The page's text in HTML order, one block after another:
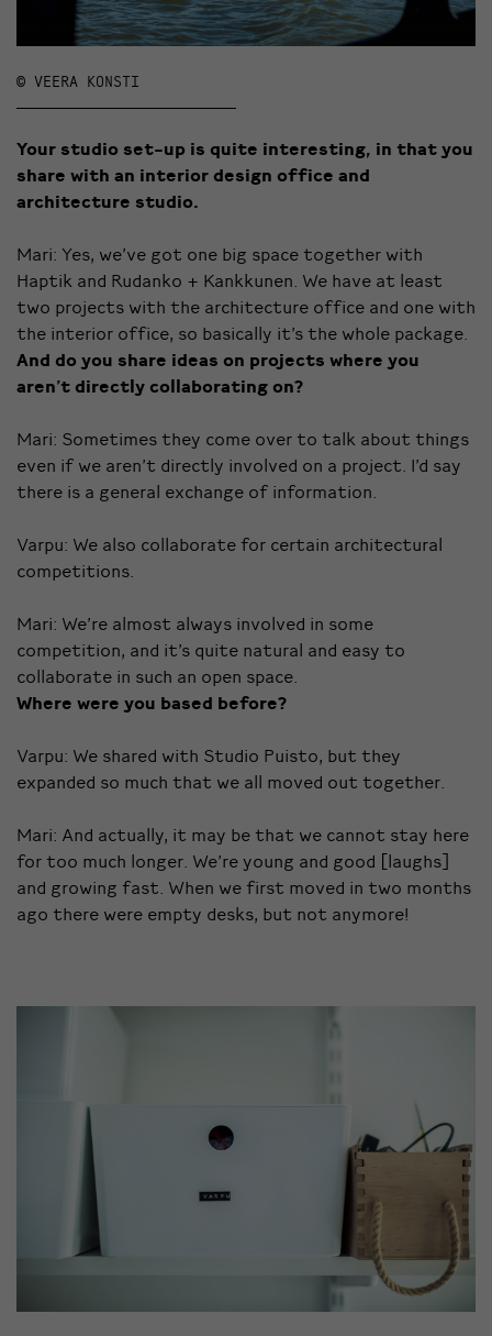
© VEERA KONSTI
Your studio set-up is quite interesting, in that you
share with an interior design office and
architecture studio.
Mari: Yes, we’ve got one big space together with
Haptik and Rudanko + Kankkunen. We have at least
two projects with the architecture office and one with
the interior office, so basically it’s the whole package.
And do you share ideas on projects where you
aren’t directly collaborating on?
Mari: Sometimes they come over to talk about things
even if we aren’t directly involved on a project. I’d say
there is a general exchange of information.
Varpu: We also collaborate for certain architectural
competitions.
Mari: We’re almost always involved in some
competition, and it’s quite natural and easy to
collaborate in such an open space.
Where were you based before?
Varpu: We shared with Studio Puisto, but they
expanded so much that we all moved out together.
Mari: And actually, it may be that we cannot stay here
for too much longer. We’re young and good [laughs]
and growing fast. When we first moved in two months
ago there were empty desks, but not anymore!